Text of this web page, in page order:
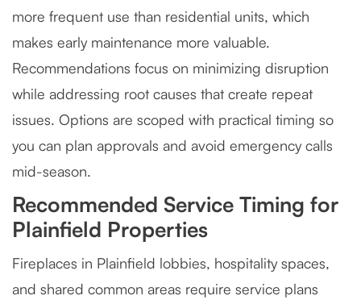
more frequent use than residential units, which
makes early maintenance more valuable.
Recommendations focus on minimizing disruption
while addressing root causes that create repeat
issues. Options are scoped with practical timing so
you can plan approvals and avoid emergency calls
mid-season.
Recommended Service Timing for
Plainfield Properties
Fireplaces in Plainfield lobbies, hospitality spaces,
and shared common areas require service plans